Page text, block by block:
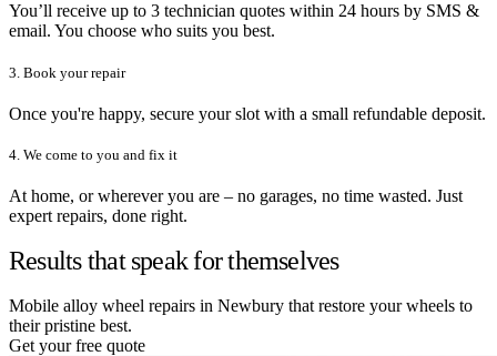
You’ll receive up to 3 technician quotes within 24 hours by SMS &
email. You choose who suits you best.
3. Book your repair
Once you're happy, secure your slot with a small refundable deposit.
4. We come to you and fix it
At home, or wherever you are – no garages, no time wasted. Just
expert repairs, done right.
Results that speak for themselves
Mobile alloy wheel repairs in Newbury that restore your wheels to
their pristine best.
Get your free quote